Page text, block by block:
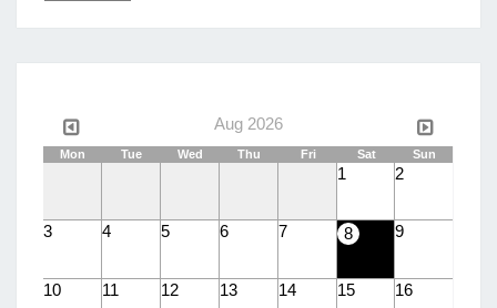
Aug 2026
Mon Tue Wed Thu Fri Sat Sun
1 2
3 4 5 6 7 8 9
10 11 12 13 14 15 16